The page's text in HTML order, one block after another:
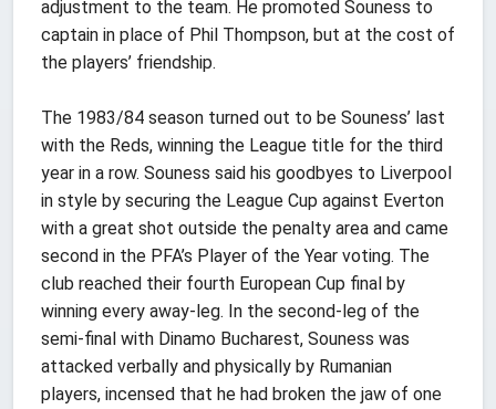
adjustment to the team. He promoted Souness to
captain in place of Phil Thompson, but at the cost of
the players’ friendship.
The 1983/84 season turned out to be Souness’ last
with the Reds, winning the League title for the third
year in a row. Souness said his goodbyes to Liverpool
in style by securing the League Cup against Everton
with a great shot outside the penalty area and came
second in the PFA’s Player of the Year voting. The
club reached their fourth European Cup final by
winning every away-leg. In the second-leg of the
semi-final with Dinamo Bucharest, Souness was
attacked verbally and physically by Rumanian
players, incensed that he had broken the jaw of one